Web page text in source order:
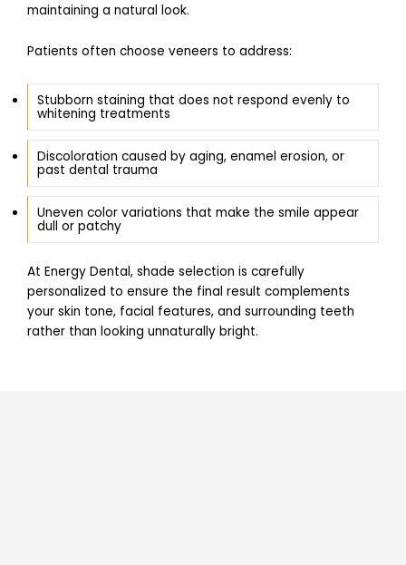
maintaining a natural look.
Patients often choose veneers to address:
Stubborn staining that does not respond evenly to
whitening treatments
Discoloration caused by aging, enamel erosion, or
past dental trauma
Uneven color variations that make the smile appear
dull or patchy
At Energy Dental, shade selection is carefully
personalized to ensure the final result complements
your skin tone, facial features, and surrounding teeth
rather than looking unnaturally bright.